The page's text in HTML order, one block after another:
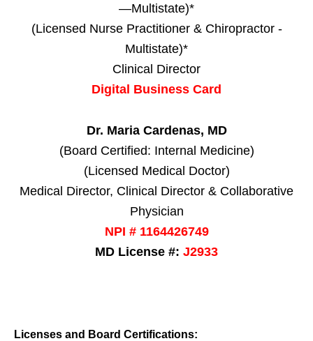
—Multistate)*
(Licensed Nurse Practitioner & Chiropractor -
Multistate)*
Clinical Director
Digital Business Card
Dr. Maria Cardenas, MD
(Board Certified: Internal Medicine)
(Licensed Medical Doctor)
Medical Director, Clinical Director & Collaborative
Physician
NPI # 1164426749
MD License #: J2933
Licenses and Board Certifications: